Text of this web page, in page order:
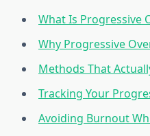
What Is Progressive
Why Progressive
Methods That
Tracking Your
Avoiding Burnout